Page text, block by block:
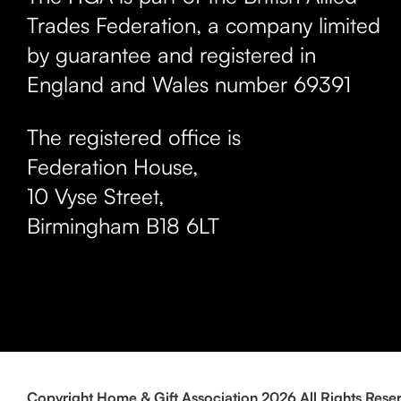
Trades Federation, a company limited
by guarantee and registered in
England and Wales number 69391
The registered office is
Federation House,
10 Vyse Street,
Birmingham B18 6LT
Copyright Home & Gift Association 2026 All Rights